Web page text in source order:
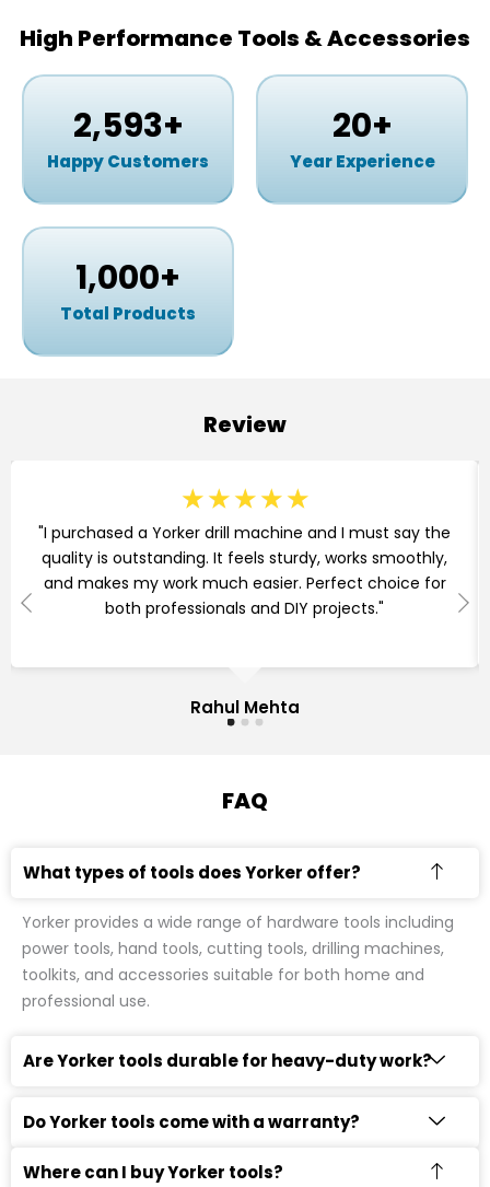
High Performance Tools & Accessories
2,593+
Happy Customers
20+
Year Experience
1,000+
Total Products
Review
Rahul Mehta
☆ ☆ ☆ ☆ ☆
"I purchased a Yorker drill machine and I must say the
quality is outstanding. It feels sturdy, works smoothly,
and makes my work much easier. Perfect choice for
both professionals and DIY projects."
FAQ
What types of tools does Yorker offer?
Yorker provides a wide range of hardware tools including
power tools, hand tools, cutting tools, drilling machines,
toolkits, and accessories suitable for both home and
professional use.
Are Yorker tools durable for heavy-duty work?
Do Yorker tools come with a warranty?
Where can I buy Yorker tools?